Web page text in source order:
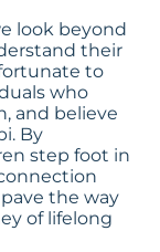
look beyond
their
to
who
and believe
By
step foot in
the way
of lifelong